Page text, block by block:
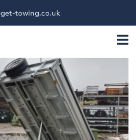
towing.co.uk